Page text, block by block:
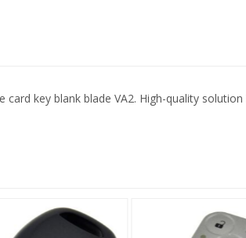
key blank blade VA2. High-quality